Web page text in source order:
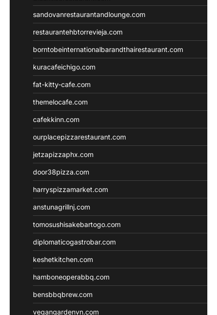
sandovanrestaurantandlounge.com
restaurantehbtorrevieja.com
borntobeinternationalbarandthairestaurant.com
kuracafeichigo.com
fat-kitty-cafe.com
themelocafe.com
cafekkinn.com
ourplacepizzarestaurant.com
jetzapizzaphx.com
door38pizza.com
harryspizzamarket.com
anstunagrillnj.com
tomosushisakebartogo.com
diplomaticogastrobar.com
keshetkitchen.com
hamboneoperabbq.com
bensbbqbrew.com
vegangardenvn.com